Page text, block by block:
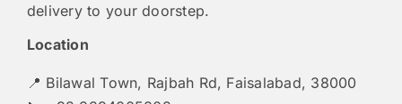
delivery to your doorstep.
Location
📍 Bilawal Town, Rajbah Rd, Faisalabad, 38000